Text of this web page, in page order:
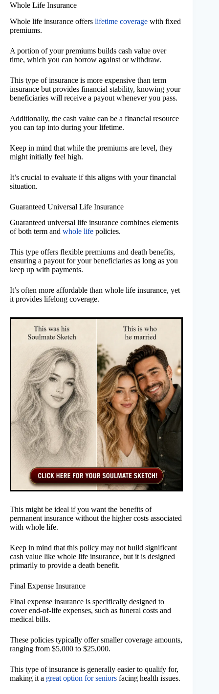
Whole Life Insurance
Whole life insurance offers lifetime coverage with fixed
premiums.
A portion of your premiums builds cash value over
time, which you can borrow against or withdraw.
This type of insurance is more expensive than term
insurance but provides financial stability, knowing your
beneficiaries will receive a payout whenever you pass.
Additionally, the cash value can be a financial resource
you can tap into during your lifetime.
Keep in mind that while the premiums are level, they
might initially feel high.
It’s crucial to evaluate if this aligns with your financial
situation.
Guaranteed Universal Life Insurance
Guaranteed universal life insurance combines elements
of both term and whole life policies.
This type offers flexible premiums and death benefits,
ensuring a payout for your beneficiaries as long as you
keep up with payments.
It’s often more affordable than whole life insurance, yet
it provides lifelong coverage.
This might be ideal if you want the benefits of
permanent insurance without the higher costs associated
with whole life.
Keep in mind that this policy may not build significant
cash value like whole life insurance, but it is designed
primarily to provide a death benefit.
Final Expense Insurance
Final expense insurance is specifically designed to
cover end-of-life expenses, such as funeral costs and
medical bills.
These policies typically offer smaller coverage amounts,
ranging from $5,000 to $25,000.
This type of insurance is generally easier to qualify for,
making it a great option for seniors facing health issues.